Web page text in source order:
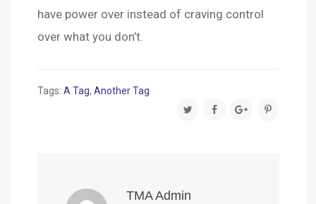
have power over instead of craving control
over what you don’t.
Tags: A Tag, Another Tag
TMA Admin